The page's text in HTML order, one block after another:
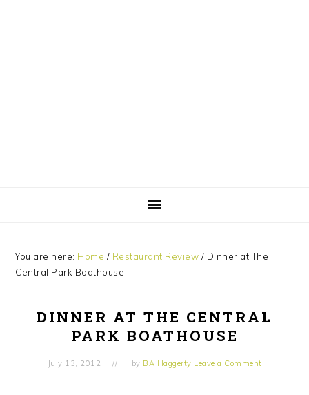
You are here: Home / Restaurant Review / Dinner at The
Central Park Boathouse
DINNER AT THE CENTRAL
PARK BOATHOUSE
July 13, 2012 by BA Haggerty Leave a Comment